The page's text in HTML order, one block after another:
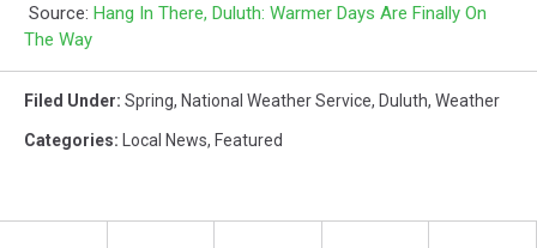
Source: Hang In There, Duluth: Warmer Days Are Finally On
The Way
Filed Under: Spring, National Weather Service, Duluth, Weather
Categories: Local News, Featured